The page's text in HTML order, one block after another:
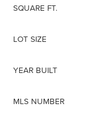
SQUARE FT.
LOT SIZE
YEAR BUILT
MLS NUMBER